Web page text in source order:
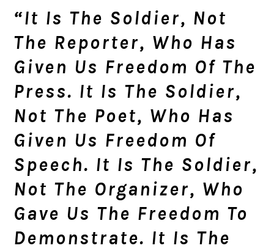
“It Is The Soldier, Not
The Reporter, Who Has
Given Us Freedom Of The
Press. It Is The Soldier,
Not The Poet, Who Has
Given Us Freedom Of
Speech. It Is The Soldier,
Not The Organizer, Who
Gave Us The Freedom To
Demonstrate. It Is The